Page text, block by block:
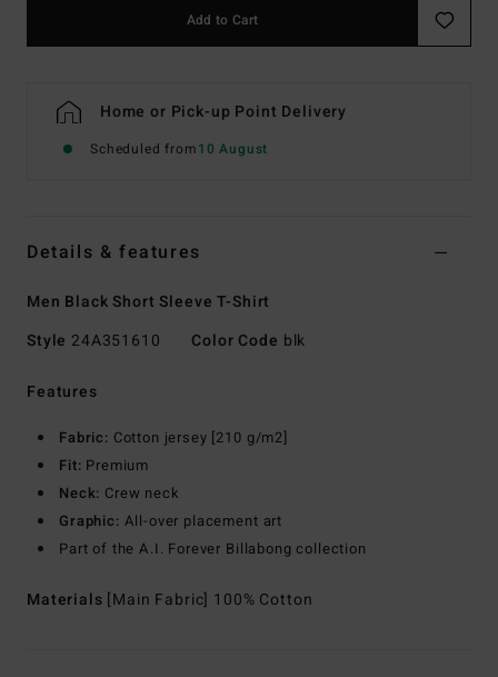
Add to Cart
Home or Pick-up Point Delivery
Scheduled from10 August
Details & features
Men Black Short Sleeve T-Shirt
Style 24A351610 Color Code blk
Features
Fabric: Cotton jersey [210 g/m2]
Fit: Premium
Neck: Crew neck
Graphic: All-over placement art
Part of the A.I. Forever Billabong collection
Materials [Main Fabric] 100% Cotton